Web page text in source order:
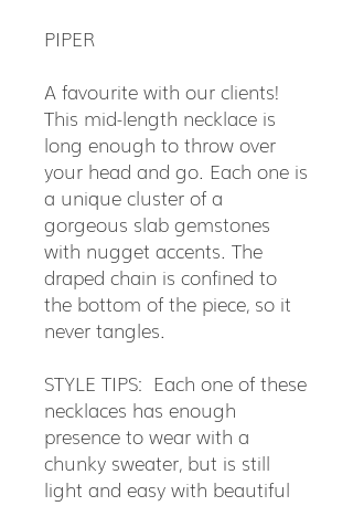
PIPER
A favourite with our clients!
This mid-length necklace is
long enough to throw over
your head and go. Each one is
a unique cluster of a
gorgeous slab gemstones
with nugget accents. The
draped chain is confined to
the bottom of the piece, so it
never tangles.
STYLE TIPS: Each one of these
necklaces has enough
presence to wear with a
chunky sweater, but is still
light and easy with beautiful